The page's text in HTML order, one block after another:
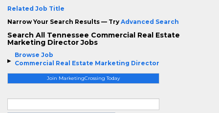
Browse Job
Commercial Real Estate Marketing Director
Join MarketingCrossing Today
Related Job Title
Narrow Your Search Results — Try Advanced Search
Search All Tennessee Commercial Real Estate
Marketing Director Jobs